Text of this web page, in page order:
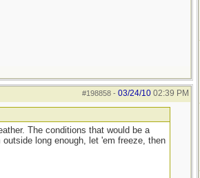
#198858- 03/24/10 02:39 PM
The conditions that would be a
long enough, let 'em freeze, then